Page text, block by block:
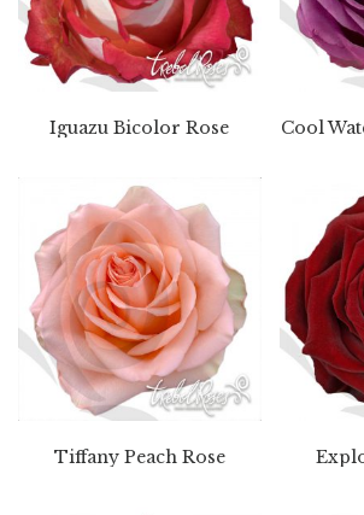
Iguazu Bicolor Rose Cool
Tiffany Peach Rose